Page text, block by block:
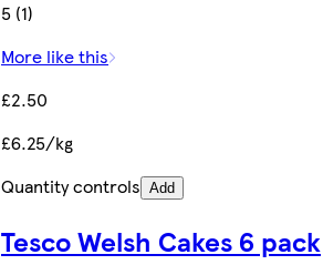
5 (1)
More like this
£2.50
£6.25/kg
Quantity controls Add
Tesco Welsh Cakes 6 pack